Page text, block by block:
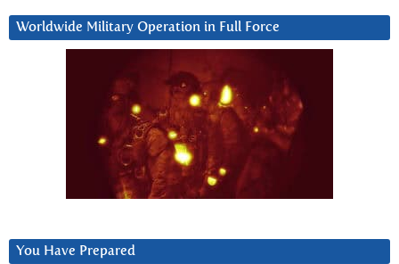
Worldwide Military Operation in Full Force
You Have Prepared